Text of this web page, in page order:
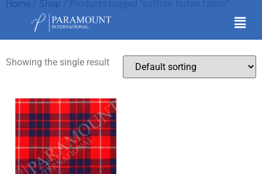
Home Shop
saffron tartan fabric
Showing the single result